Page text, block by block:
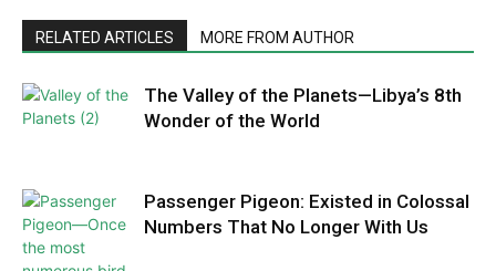
RELATED ARTICLES MORE FROM AUTHOR
The Valley of the Planets—Libya’s 8th
Wonder of the World
Passenger Pigeon: Existed in Colossal
Numbers That No Longer With Us